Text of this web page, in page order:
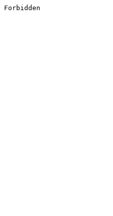
Forbidden